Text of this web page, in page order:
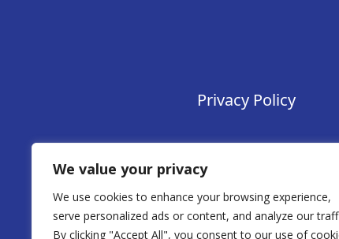
We value your privacy
We use cookies to enhance your browsing experience,
serve personalized ads or content, and analyze our
By clicking "Accept All", you consent to our use of
Privacy Policy